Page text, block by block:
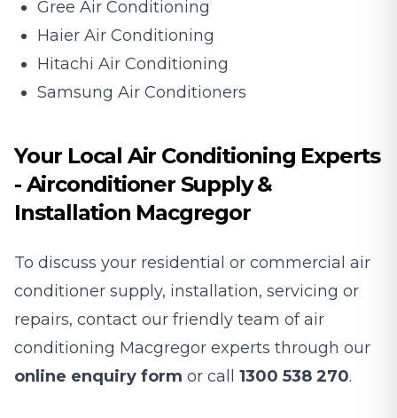
Gree Air Conditioning
Haier Air Conditioning
Hitachi Air Conditioning
Samsung Air Conditioners
Your Local Air Conditioning Experts
- Airconditioner Supply &
Installation Macgregor
To discuss your residential or commercial air
conditioner supply, installation, servicing or
repairs, contact our friendly team of air
conditioning Macgregor experts through our
online enquiry form or call 1300 538 270.